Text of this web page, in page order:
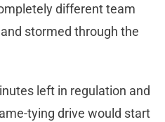
different team
stormed through the
left in regulation and
tying drive would start